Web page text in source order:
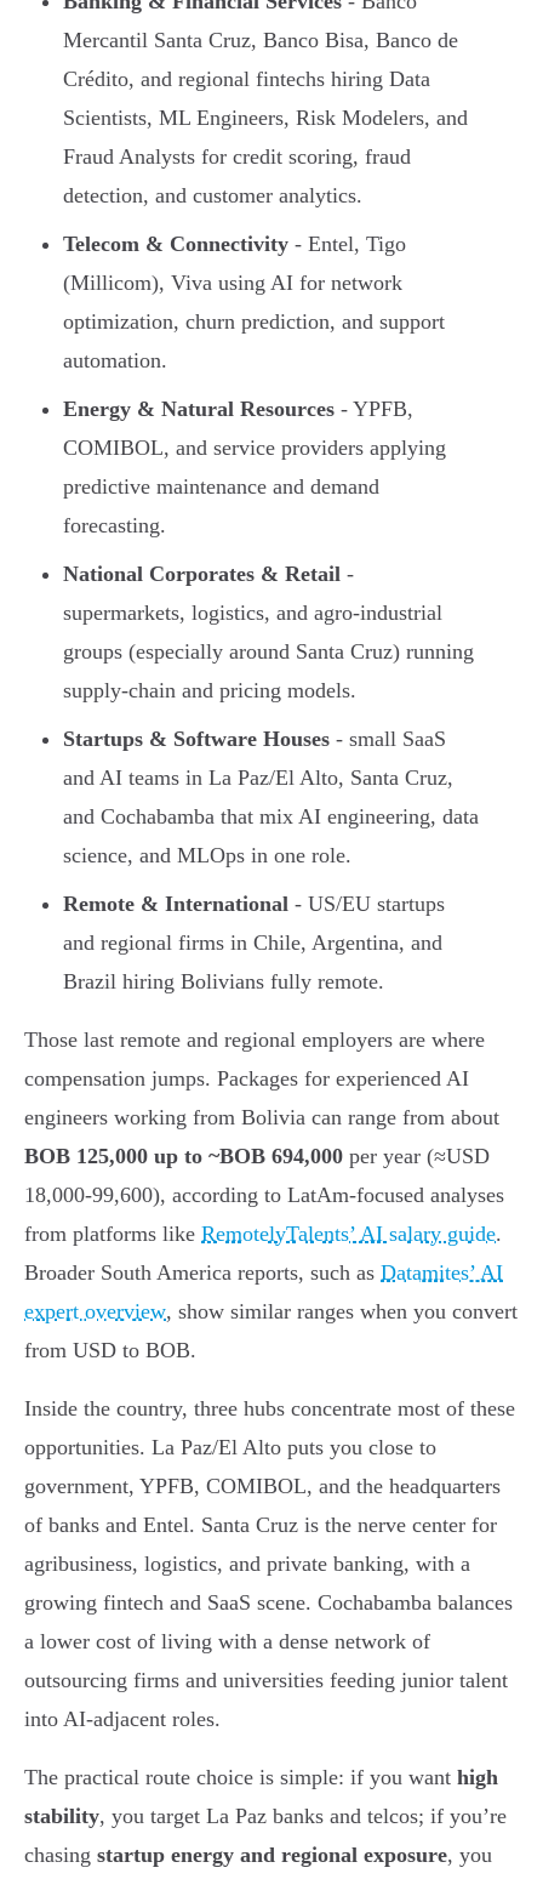
Mercantil Santa Cruz, Banco Bisa, Banco de
Crédito, and regional fintechs hiring Data
Scientists, ML Engineers, Risk Modelers, and
Fraud Analysts for credit scoring, fraud
detection, and customer analytics.
Telecom & Connectivity - Entel, Tigo
(Millicom), Viva using AI for network
optimization, churn prediction, and support
automation.
Energy & Natural Resources - YPFB,
COMIBOL, and service providers applying
predictive maintenance and demand
forecasting.
National Corporates & Retail -
supermarkets, logistics, and agro-industrial
groups (especially around Santa Cruz) running
supply-chain and pricing models.
Startups & Software Houses - small SaaS
and AI teams in La Paz/El Alto, Santa Cruz,
and Cochabamba that mix AI engineering, data
science, and MLOps in one role.
Remote & International - US/EU startups
and regional firms in Chile, Argentina, and
Brazil hiring Bolivians fully remote.
Those last remote and regional employers are where
compensation jumps. Packages for experienced AI
engineers working from Bolivia can range from about
BOB 125,000 up to ~BOB 694,000 per year (≈USD
18,000-99,600), according to LatAm-focused analyses
from platforms like RemotelyTalents’ AI salary guide.
Broader South America reports, such as Datamites’ AI
expert overview, show similar ranges when you convert
from USD to BOB.
Inside the country, three hubs concentrate most of these
opportunities. La Paz/El Alto puts you close to
government, YPFB, COMIBOL, and the headquarters
of banks and Entel. Santa Cruz is the nerve center for
agribusiness, logistics, and private banking, with a
growing fintech and SaaS scene. Cochabamba balances
a lower cost of living with a dense network of
outsourcing firms and universities feeding junior talent
into AI-adjacent roles.
The practical route choice is simple: if you want high
stability, you target La Paz banks and telcos; if you’re
chasing startup energy and regional exposure, you